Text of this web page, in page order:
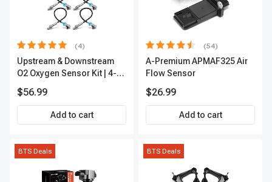
(4)
Upstream & Downstream
O2 Oxygen Sensor Kit | 4-
Premium OS180
$56.99
Add to cart
(54)
A-Premium APMAF325 Air
Flow Sensor
$26.99
Add to cart
BTS Deals BTS Deals